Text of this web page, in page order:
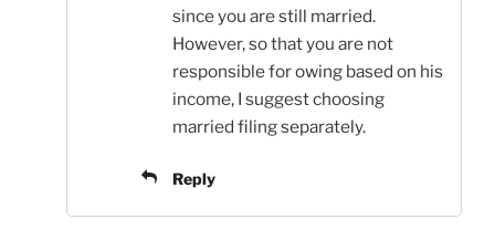
since you are still married.
However, so that you are not
responsible for owing based on his
income, I suggest choosing
married filing separately.
Reply